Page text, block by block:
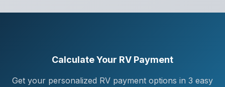
Calculate Your RV Payment
Get your personalized RV payment options in 3 easy